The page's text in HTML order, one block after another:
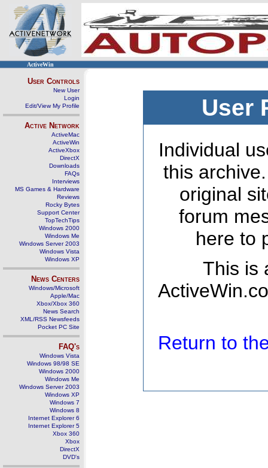
ActiveWin
User Controls
New User
Login
Edit/View My Profile
Active Network
ActiveMac
ActiveWin
ActiveXbox
DirectX
Downloads
FAQs
Interviews
MS Games & Hardware
Reviews
Rocky Bytes
Support Center
TopTechTips
Windows 2000
Windows Me
Windows Server 2003
Windows Vista
Windows XP
News Centers
Windows/Microsoft
Apple/Mac
Xbox/Xbox 360
News Search
XML/RSS Newsfeeds
Pocket PC Site
FAQ's
Windows Vista
Windows 98/98 SE
Windows 2000
Windows Me
Windows Server 2003
Windows XP
Windows 7
Windows 8
Internet Explorer 6
Internet Explorer 5
Xbox 360
Xbox
DirectX
DVD's
User
Individual
this
original
forum
here to
This is
Return to